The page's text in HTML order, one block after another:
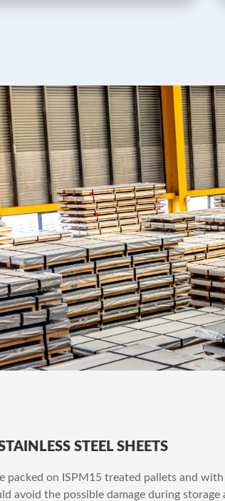
STEEL SHEETS
packed on ISPM15 treated pallets and
avoid the possible damage during storage